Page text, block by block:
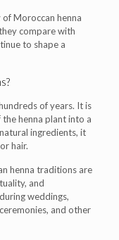
Moroccan henna
compare with
to shape a
of years. It is
henna plant into a
ingredients, it
hair.
henna traditions are
and
weddings,
and other